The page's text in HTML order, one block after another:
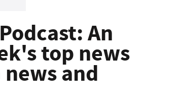
An
top news
and